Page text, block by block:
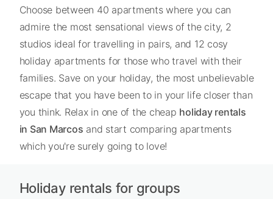
Choose between 40 apartments where you can
admire the most sensational views of the city, 2
studios ideal for travelling in pairs, and 12 cosy
holiday apartments for those who travel with their
families. Save on your holiday, the most unbelievable
escape that you have been to in your life closer than
you think. Relax in one of the cheap holiday rentals
in San Marcos and start comparing apartments
which you're surely going to love!
Holiday rentals for groups